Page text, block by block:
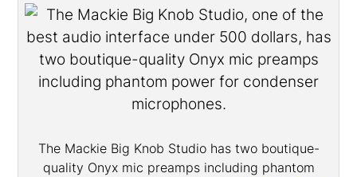
The Mackie Big Knob Studio has two boutique-
quality Onyx mic preamps including phantom